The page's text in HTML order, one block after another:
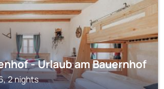
- Urlaub am Bauernhof
2 nights